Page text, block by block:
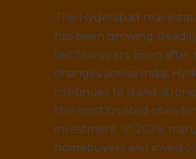
The Hyderabad real
has been growing
last few years. Even
changes across India,
continues to stand
the most trusted cities
investment. In 2026,
homebuyers and